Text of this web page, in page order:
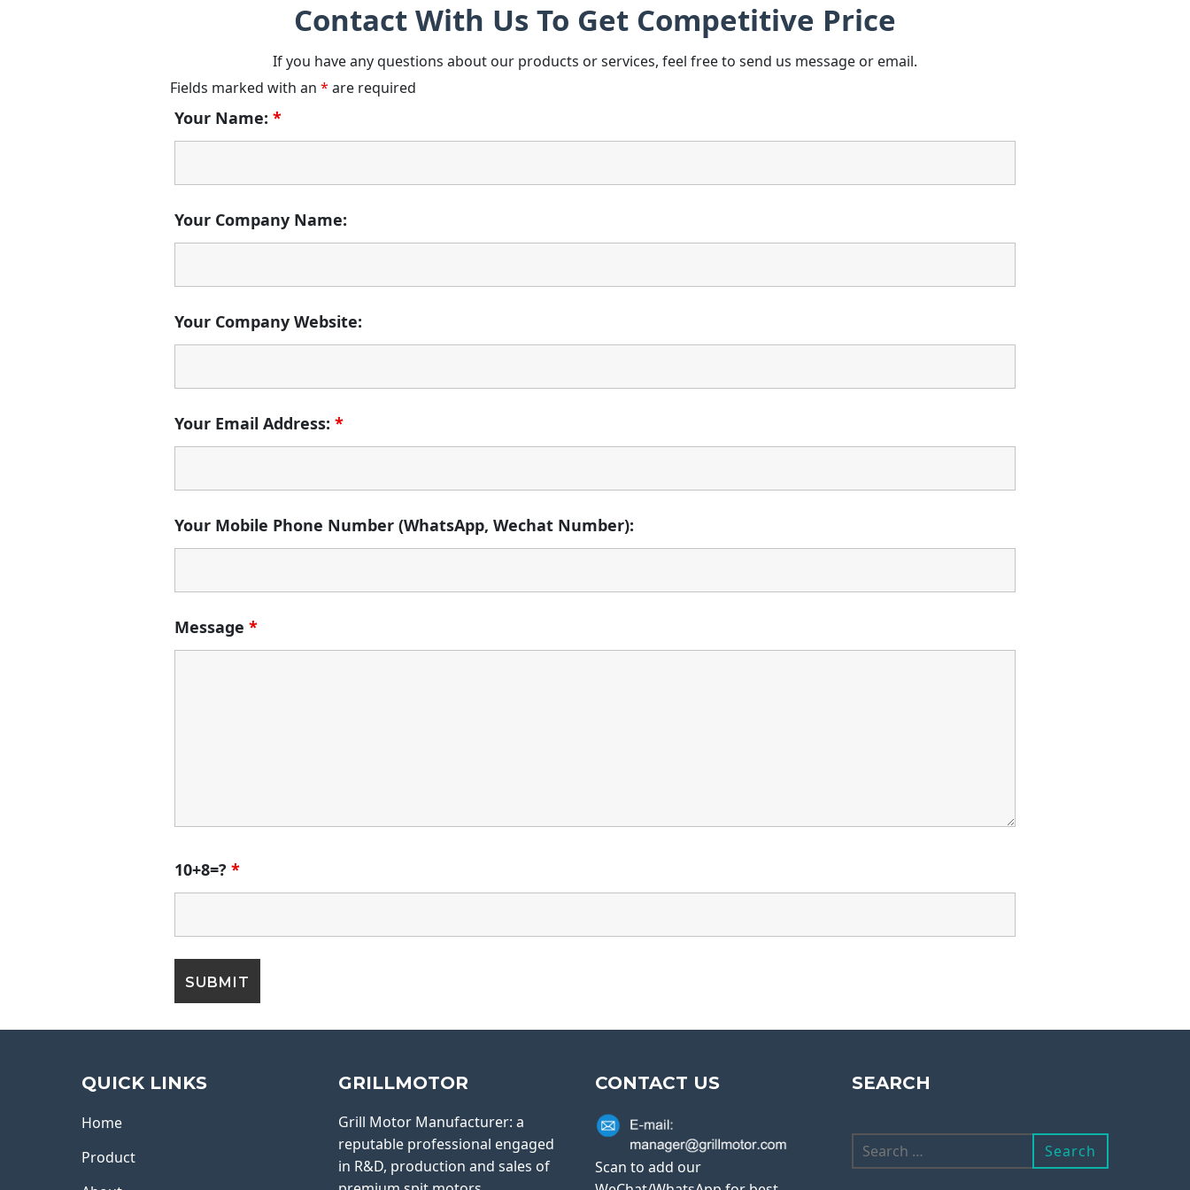
Contact With Us To Get Competitive Price
If you have any questions about our products or services, feel free to send us message or email.
Fields marked with an * are required
Your Name: *
Your Company Name:
Your Company Website:
Your Email Address: *
Your Mobile Phone Number (WhatsApp, Wechat Number):
Message *
10+8=? *
QUICK LINKS
Home
Product
GRILLMOTOR
Grill Motor Manufacturer: a
reputable professional engaged
in R&D, production and sales of
CONTACT US
Scan to add our
SEARCH
Search
for:
Search